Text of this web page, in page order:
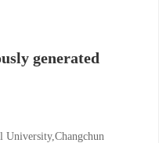
generated
University,Changchun